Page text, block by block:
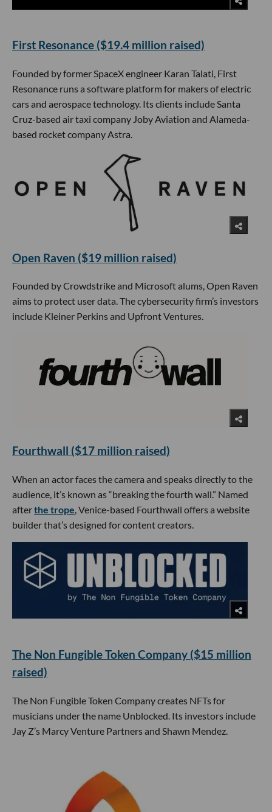
First Resonance ($19.4 million raised)
Founded by former SpaceX engineer Karan Talati, First
Resonance runs a software platform for makers of electric
cars and aerospace technology. Its clients include Santa
Cruz-based air taxi company Joby Aviation and Alameda-
based rocket company Astra.
Open Raven ($19 million raised)
Founded by Crowdstrike and Microsoft alums, Open Raven
aims to protect user data. The cybersecurity firm’s investors
include Kleiner Perkins and Upfront Ventures.
Fourthwall ($17 million raised)
When an actor faces the camera and speaks directly to the
audience, it’s known as “breaking the fourth wall.” Named
afterthe trope, Venice-based Fourthwall offers a website
builder that’s designed for content creators.
The Non Fungible Token Company ($15 million
raised)
The Non Fungible Token Company creates NFTs for
musicians under the name Unblocked. Its investors include
Jay Z’s Marcy Venture Partners and Shawn Mendez.